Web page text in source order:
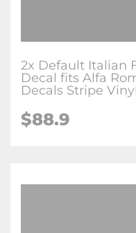
2x Default Italian
Decal fits Alfa
Decals Stripe
$88.9